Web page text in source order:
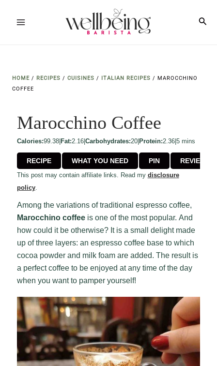
HOME/ RECIPES / CUISINES / ITALIAN RECIPES / MAROCCHINO
COFFEE
Marocchino Coffee
Calories:99.38| Fat:2.16| Carbohydrates:20| Protein:2.36| 5minutes
mins
RECIPE WHAT YOU NEED PIN REVIEW
This post may contain affiliate links. Read my disclosure
policy.
Among the variations of traditional espresso coffee,
Marocchino coffeeis one of the most popular. And
how could it be otherwise? It is a small delight made
up of three layers: an espresso coffee base to which
cocoa powder and milk foam are added. The result is
a perfect coffee to be enjoyed at any time of the day
when you want to pamper yourself!